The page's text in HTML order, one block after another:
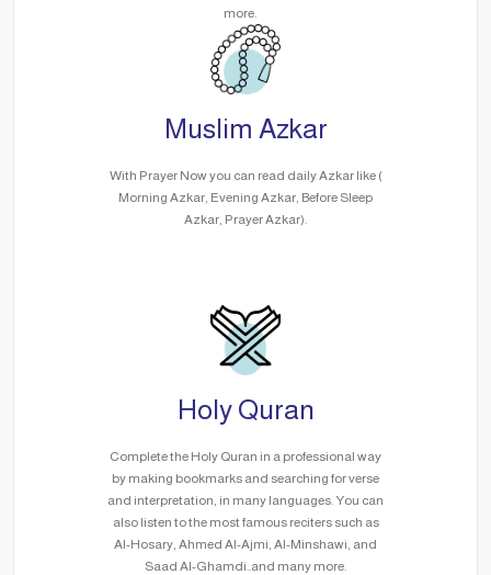
more.
Muslim Azkar
With Prayer Now you can read daily Azkar like (
Morning Azkar, Evening Azkar, Before Sleep
Azkar, Prayer Azkar).
Holy Quran
Complete the Holy Quran in a professional way
by making bookmarks and searching for verse
and interpretation, in many languages. You can
also listen to the most famous reciters such as
Al-Hosary, Ahmed Al-Ajmi, Al-Minshawi, and
Saad Al-Ghamdi..and many more.